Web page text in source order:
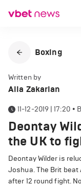
Boxing
Written by
Alla Zakarian
11-12-2019 | 17:20 •
Deontay
the UK to
Deontay Wilder is
Joshua. The Brit beat
after 12 round fight.